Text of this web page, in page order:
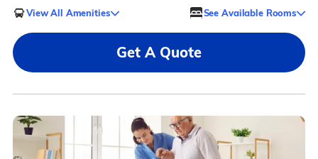
View All Amenities See Available Rooms
Get A Quote